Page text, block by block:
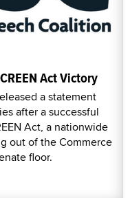
Act Victory
a statement
after a successful
Act, a nationwide
out of the Commerce
floor.